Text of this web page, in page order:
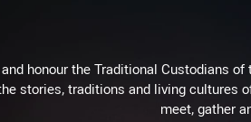
honour the Traditional Custodians
stories, traditions and living cultures
meet, gather